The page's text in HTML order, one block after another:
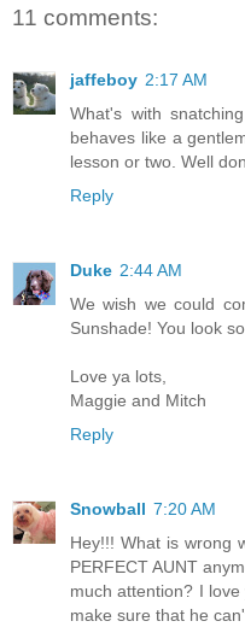
11 comments:
jaffeboy 2:17 AM
What's with
behaves like a
lesson or two. Well
Reply
Duke 2:44 AM
We wish we could
Sunshade! You look
Love ya lots,
Maggie and Mitch
Reply
Snowball 7:20 AM
Hey!!! What is wrong
PERFECT AUNT
much attention? I
make sure that he